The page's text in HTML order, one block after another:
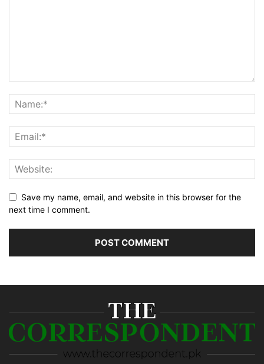
Save my name, email, and website in this browser for the
next time I comment.